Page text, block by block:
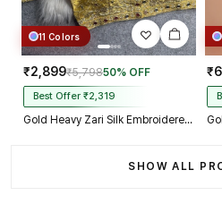
11 Colors
₹2,899₹5,79850% OFF
Best Offer ₹2,319
Gold Heavy Zari Silk Embroidered Peacock Mirror Work Blouse
SHOW ALL